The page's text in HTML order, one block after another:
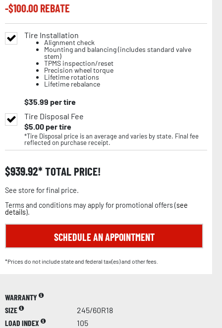
-$100.00REBATE
Tire Installation
Alignment check
Mounting and balancing (includes standard valve
stem)
TPMS inspection/reset
Precision wheel torque
Lifetime rotations
Lifetime rebalance
$35.99 per tire
Tire Disposal Fee
$5.00per tire
*Tire Disposal price is an average and varies by state. Final fee
reflected on purchase receipt.
$939.92 TOTAL PRICE!
See store for final price.
Terms and conditions may apply for promotional offers (see
details).
SCHEDULE AN APPOINTMENT
*Prices do not include state and federal tax(es) and other fees.
WARRANTY
SIZE
245/60R18
LOAD INDEX
105